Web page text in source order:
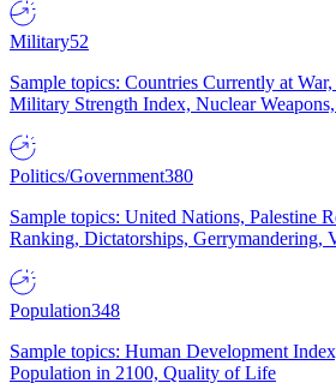
Military52
Sample topics: Countries Currently at
Military Strength Index, Nuclear
Politics/Government380
Sample topics: United Nations, Palestine
Ranking, Dictatorships, Gerrymandering,
Population348
Sample topics: Human Development
Population in 2100, Quality of Life